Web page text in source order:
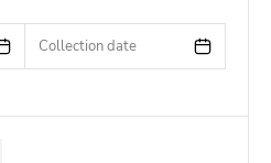
Collection date